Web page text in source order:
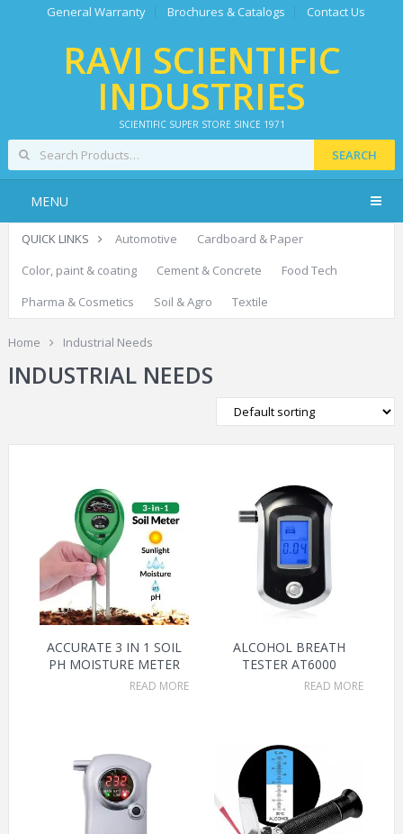
General Warranty Brochures & Catalogs Contact Us
RAVI SCIENTIFIC
INDUSTRIES
SCIENTIFIC SUPER STORE SINCE 1971
SEARCH
MENU
QUICK LINKS Automotive
Cardboard & Paper
Color, paint & coating
Cement & Concrete
Food Tech
Pharma & Cosmetics
Soil & Agro Textile
Home Industrial Needs
INDUSTRIAL NEEDS
ACCURATE 3 IN 1 SOIL
PH MOISTURE METER
READ MORE
ALCOHOL BREATH
TESTER AT6000
READ MORE